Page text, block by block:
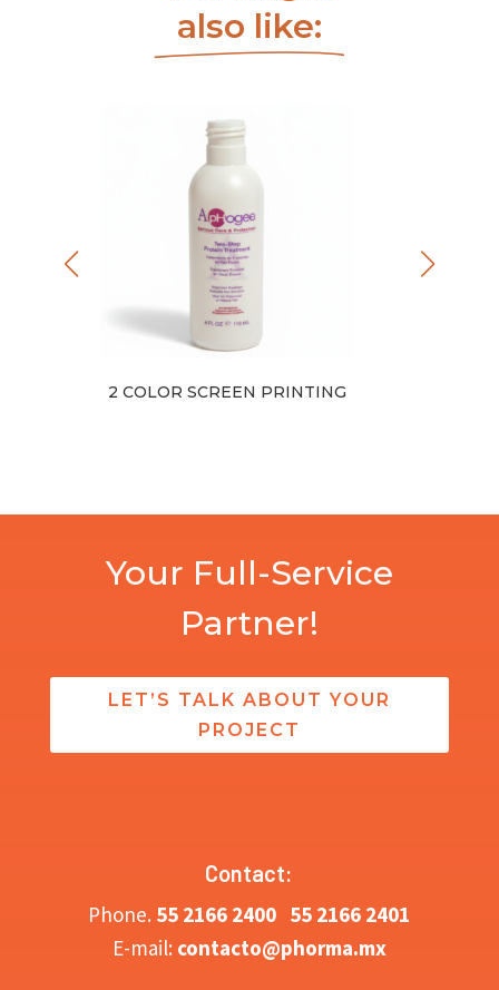
also like:
2 COLOR SCREEN PRINTING
Your Full-Service
Partner!
LET’S TALK ABOUT YOUR
PROJECT
Contact:
Phone. 55 2166 2400 55 2166 2401
E-mail: contacto@phorma.mx